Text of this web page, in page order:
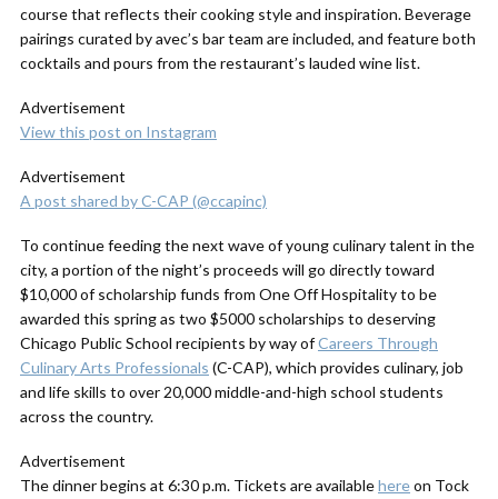
course that reflects their cooking style and inspiration. Beverage
pairings curated by avec’s bar team are included, and feature both
cocktails and pours from the restaurant’s lauded wine list.
Advertisement
View this post on Instagram
Advertisement
A post shared by C-CAP (@ccapinc)
To continue feeding the next wave of young culinary talent in the
city, a portion of the night’s proceeds will go directly toward
$10,000 of scholarship funds from One Off Hospitality to be
awarded this spring as two $5000 scholarships to deserving
Chicago Public School recipients by way ofCareers Through
Culinary Arts Professionals (C-CAP), which provides culinary, job
and life skills to over 20,000 middle-and-high school students
across the country.
Advertisement
The dinner begins at 6:30 p.m. Tickets are availablehereon Tock